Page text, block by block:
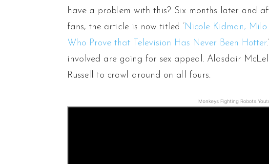
have a problem with this? Six months later and
fans, the article is now titled ‘Nicole Kidman, Milo
Who Prove that Television Has Never Been Hotter
involved are going for sex appeal. Alasdair
Russell to crawl around on all fours.
Monkeys Fighting Robots